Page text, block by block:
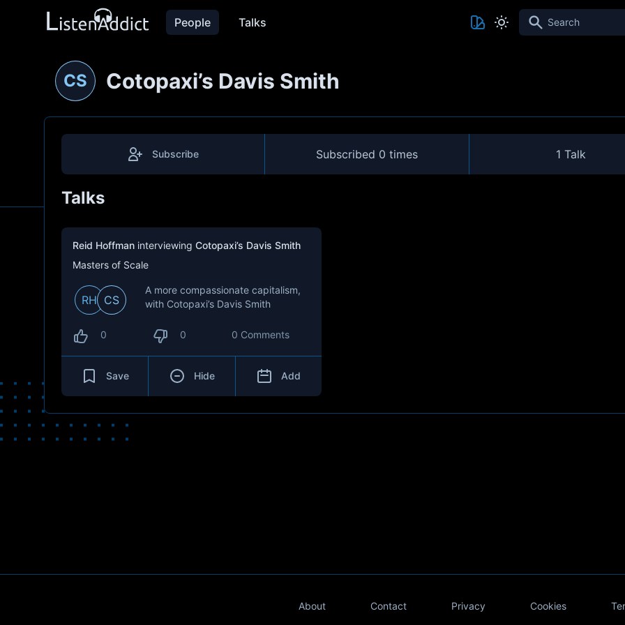
People Talks Search
CS Cotopaxi’s Davis Smith
Subscribe Subscribed 0 times 1 Talk
Talks
Reid Hoffman interviewing Cotopaxi’s Davis Smith
Masters of Scale
RH CS
A more compassionate capitalism,
with Cotopaxi’s Davis Smith
0 0 0 Comments
Save Hide Add
About Contact Privacy Cookies